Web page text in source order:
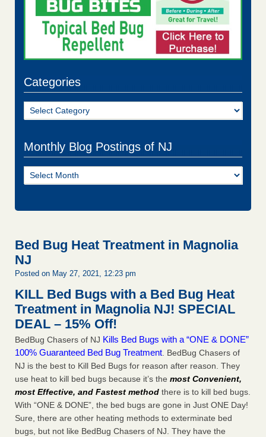
Categories
Categories
Monthly Blog Postings of NJ
Monthly
Blog
Bed Bug Heat Treatment in Magnolia
NJ
Posted on May 27, 2021, 12:23 pm
KILL Bed Bugs with a Bed Bug Heat
Treatment in Magnolia NJ! SPECIAL
DEAL – 15% Off!
BedBug Chasers of NJ Kills Bed Bugs with a “ONE & DONE”
100% Guaranteed Bed Bug Treatment . BedBug Chasers of
NJ is the best to Kill Bed Bugs for reason after reason. They
use heat to kill bed bugs because it’s the most Convenient,
most Effective, and Fastest method there is to kill bed bugs.
With “ONE & DONE”, the bed bugs are gone in Just ONE Day!
Sure, there are other heating methods to exterminate bed
bugs, but not like BedBug Chasers of NJ. They have the